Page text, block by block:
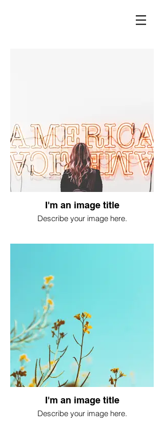
I'm an image title
Describe your image here.
I'm an image title
Describe your image here.